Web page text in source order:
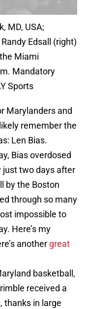
MD, USA;
Edsall (right)
Miami
Mandatory
Sports
Marylanders and
remember the
Len Bias.
Bias overdosed
just two days after
by the Boston
through so many
impossible to
Here’s my
another great
basketball,
received a
thanks in large